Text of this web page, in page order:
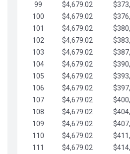
99
$4,679.02
100
$4,679.02
101
$4,679.02
102
$4,679.02
103
$4,679.02
104
$4,679.02
105
$4,679.02
106
$4,679.02
107
$4,679.02
108
$4,679.02
109
$4,679.02
110
$4,679.02
111
$4,679.02